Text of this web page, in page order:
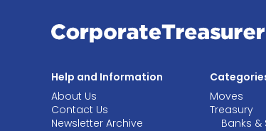
Help and Information
About Us
Contact Us
Newsletter Archive
Moves
Treasury
Banks &